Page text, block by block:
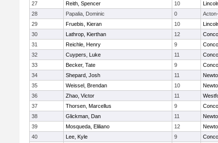
27
Reith, Spencer 10
28
Papalia, Dominic 0
29
Fruebis, Kieran 10
30
Lathrop, Kierthan 12
31
Reichle, Henry 9
32
Cuypers, Luke 11
33
Becker, Tate 9
34
Shepard, Josh 11
35
Weissel, Brendan 10
36
Zhao, Victor 11
37
Thorsen, Marcellus 9
38
Glickman, Dan 11
39
Mosqueda, Eliliano 12
40
Lee, Kyle 9